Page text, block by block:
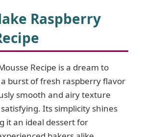
Raspberry
Recipe is a dream to
burst of fresh raspberry flavor
smooth and airy texture
Its simplicity shines
it an ideal dessert for